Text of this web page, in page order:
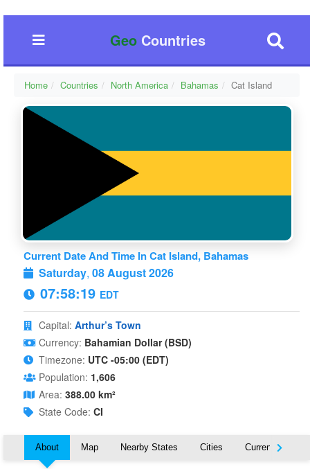
GeoCountries
Home Countries North America Bahamas Cat Island
Current Date And Time In Cat Island, Bahamas
Saturday, 08 August 2026
07:58:19 EDT
Capital: Arthur’s Town
Currency: Bahamian Dollar (BSD)
Timezone: UTC -05:00 (EDT)
Population: 1,606
Area: 388.00 km²
State Code: CI
About Map Nearby States Cities Currency